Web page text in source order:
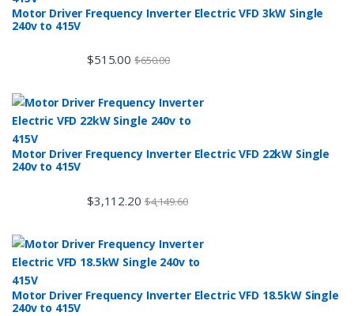
Motor Driver Frequency Inverter Electric VFD 3kW Single
240v to 415V
$515.00 $650.00
Motor Driver Frequency Inverter Electric VFD 22kW Single
240v to 415V
$3,112.20 $4,149.60
Motor Driver Frequency Inverter Electric VFD 18.5kW Single
240v to 415V